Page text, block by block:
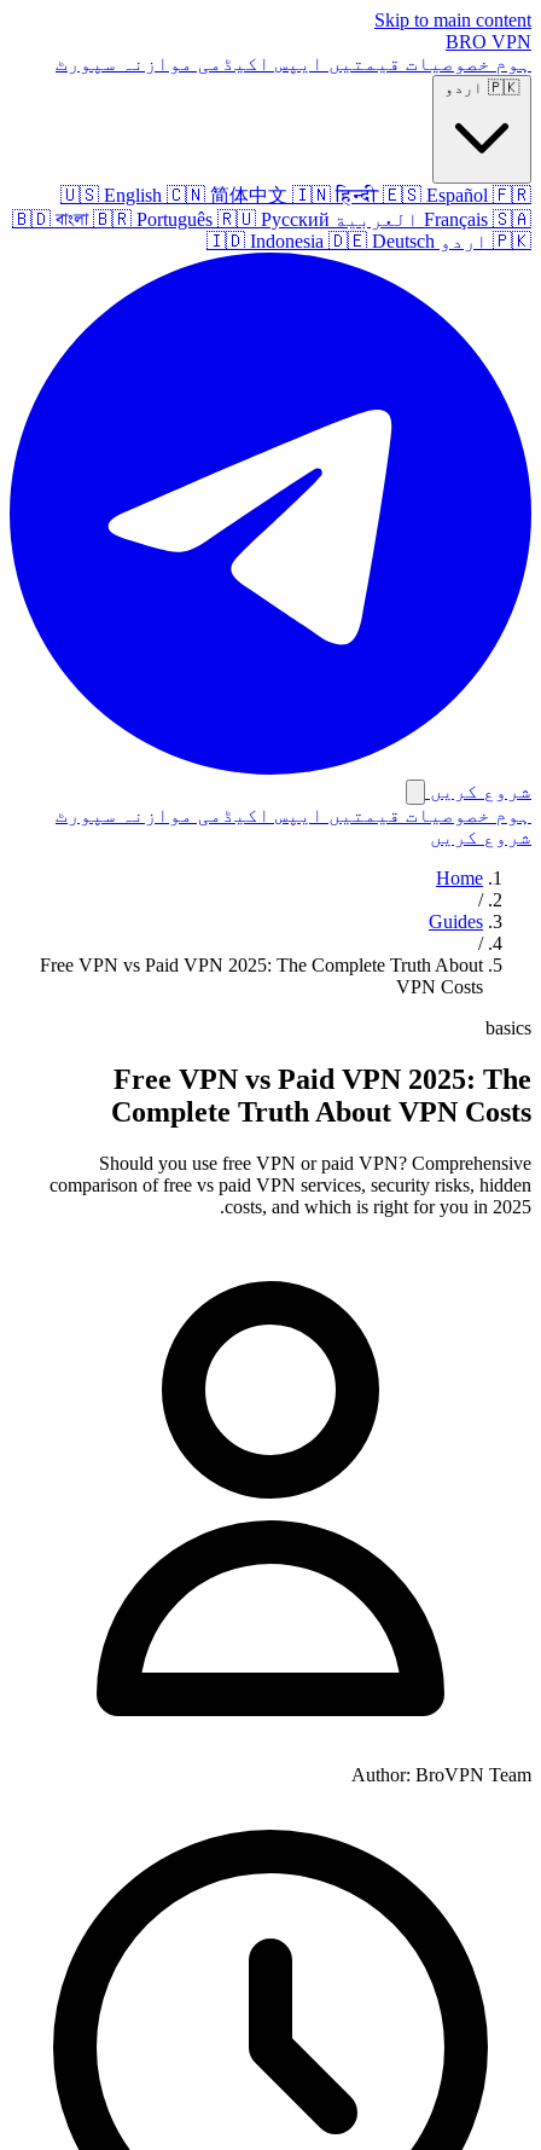
Skip to main content
BRO VPN
ہوم خصوصیات قیمتیں ایپس اکیڈمی موازنہ سپورٹ
🇵🇰 اردو
🇺🇸 English 🇨🇳 简体中文 🇮🇳 हिन्दी 🇪🇸 Español 🇫🇷
Français 🇸🇦 العربية 🇧🇩 বাংলা 🇧🇷 Português 🇷🇺 Русский
🇵🇰 اردو 🇮🇩 Indonesia 🇩🇪 Deutsch
شروع کریں
ہوم خصوصیات قیمتیں ایپس اکیڈمی موازنہ سپورٹ
شروع کریں
Home
/
Guides
/
Free VPN vs Paid VPN 2025: The Complete Truth About
VPN Costs
basics
Free VPN vs Paid VPN 2025: The
Complete Truth About VPN Costs
Should you use free VPN or paid VPN? Comprehensive
comparison of free vs paid VPN services, security risks, hidden
costs, and which is right for you in 2025.
Author: BroVPN Team